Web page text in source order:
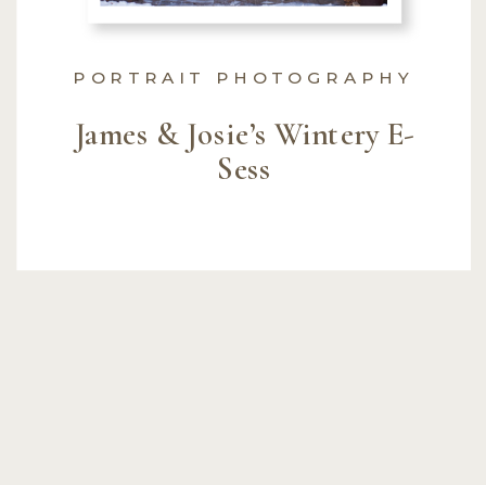
James & Josie’s Wintery E-
Sess
PORTRAIT PHOTOGRAPHY